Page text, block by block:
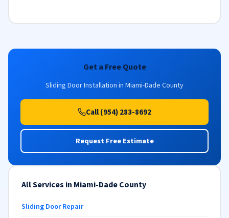
Get a Free Quote
Sliding Door Installation in Miami-Dade County
Call (954) 283-8692
Request Free Estimate
All Services in Miami-Dade County
Sliding Door Repair